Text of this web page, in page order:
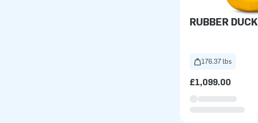
RUBBER DUCK
176.37 lbs
£1,099.00